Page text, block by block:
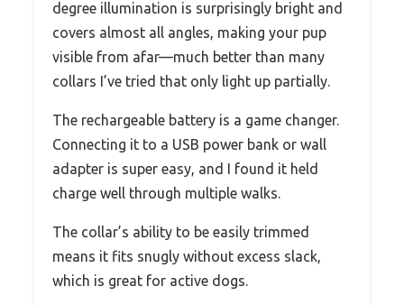
degree illumination is surprisingly bright and
covers almost all angles, making your pup
visible from afar—much better than many
collars I’ve tried that only light up partially.
The rechargeable battery is a game changer.
Connecting it to a USB power bank or wall
adapter is super easy, and I found it held
charge well through multiple walks.
The collar’s ability to be easily trimmed
means it fits snugly without excess slack,
which is great for active dogs.